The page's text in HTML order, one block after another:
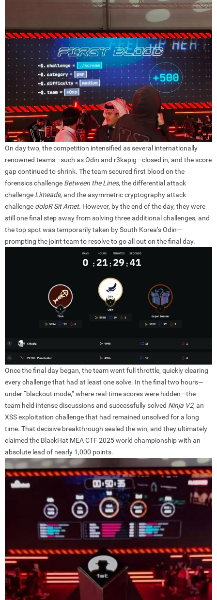
On day two, the competition intensified as several internationally
renowned teams—such as Odin and r3kapig—closed in, and the score
gap continued to shrink. The team secured first blood on the
forensics challenge Between the Lines, the differential attack
challenge Limeade, and the asymmetric cryptography attack
challenge doloR Sit Amet. However, by the end of the day, they were
still one final step away from solving three additional challenges, and
the top spot was temporarily taken by South Korea’s Odin—
prompting the joint team to resolve to go all out on the final day.
Once the final day began, the team went full throttle, quickly clearing
every challenge that had at least one solve. In the final two hours—
under “blackout mode,” where real-time scores were hidden—the
team held intense discussions and successfully solved Ninja V2, an
XSS exploitation challenge that had remained unsolved for a long
time. That decisive breakthrough sealed the win, and they ultimately
claimed the BlackHat MEA CTF 2025 world championship with an
absolute lead of nearly 1,000 points.